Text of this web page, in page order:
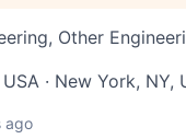
Other
· New York, NY,
ago